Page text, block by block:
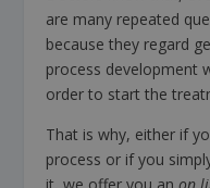
are many repeated
because they regard
process development
order to start the
That is why, either if
process or if you